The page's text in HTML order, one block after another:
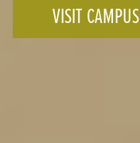
VISIT CAMPUS